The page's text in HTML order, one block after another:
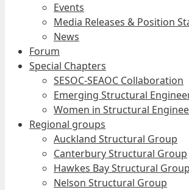
Events
Media Releases & Position
News
Forum
Special Chapters
SESOC-SEAOC Collaboration
Emerging Structural
Women in Structural
Regional groups
Auckland Structural Group
Canterbury Structural Group
Hawkes Bay Structural Group
Nelson Structural Group